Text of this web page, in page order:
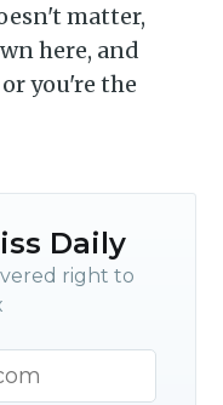
matter,
here, and
you're the
Daily
right to